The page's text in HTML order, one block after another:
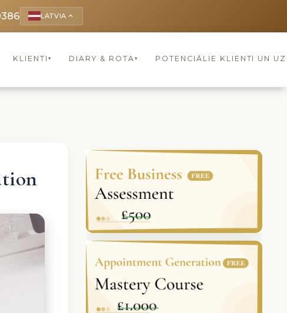
LATVIA keyboard_arrow_up
KLIENTI ▾ DIARY & ROTA▾ POTENCIĀLIE KLIENTI UN